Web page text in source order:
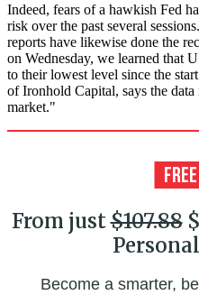
Indeed, fears of a hawkish Fed
risk over the past several
reports have likewise done the
on Wednesday, we learned that
to their lowest level since the
of Ironhold Capital, says the
market."
From just$107.88
Become a smarter,